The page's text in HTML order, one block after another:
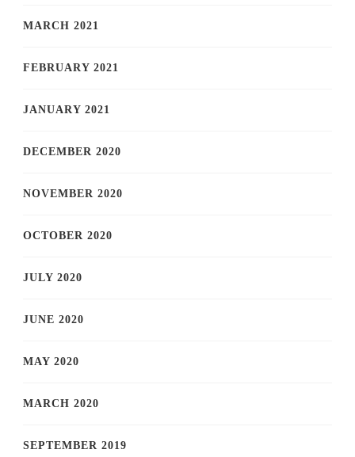
MARCH 2021
FEBRUARY 2021
JANUARY 2021
DECEMBER 2020
NOVEMBER 2020
OCTOBER 2020
JULY 2020
JUNE 2020
MAY 2020
MARCH 2020
SEPTEMBER 2019